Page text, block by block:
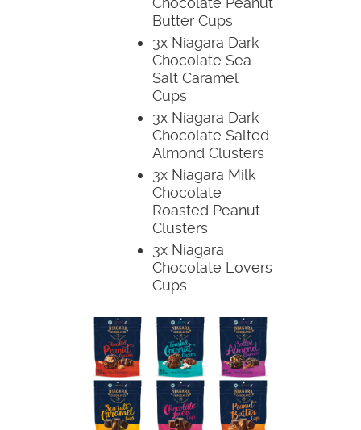
Butter Cups
3x Niagara Dark
Chocolate Sea
Salt Caramel
Cups
3x Niagara Dark
Chocolate Salted
Almond Clusters
3x Niagara Milk
Chocolate
Roasted Peanut
Clusters
3x Niagara
Chocolate Lovers
Cups